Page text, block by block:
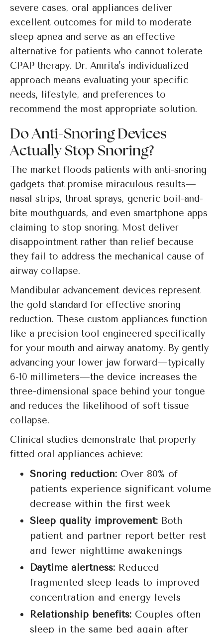
severe cases, oral appliances deliver
excellent outcomes for mild to moderate
sleep apnea and serve as an effective
alternative for patients who cannot tolerate
CPAP therapy. Dr. Amrita's individualized
approach means evaluating your specific
needs, lifestyle, and preferences to
recommend the most appropriate solution.
Do Anti-Snoring Devices
Actually Stop Snoring?
The market floods patients with anti-snoring
gadgets that promise miraculous results—
nasal strips, throat sprays, generic boil-and-
bite mouthguards, and even smartphone apps
claiming to stop snoring. Most deliver
disappointment rather than relief because
they fail to address the mechanical cause of
airway collapse.
Mandibular advancement devices represent
the gold standard for effective snoring
reduction. These custom appliances function
like a precision tool engineered specifically
for your mouth and airway anatomy. By gently
advancing your lower jaw forward—typically
6-10 millimeters—the device increases the
three-dimensional space behind your tongue
and reduces the likelihood of soft tissue
collapse.
Clinical studies demonstrate that properly
fitted oral appliances achieve:
Snoring reduction: Over 80% of
patients experience significant volume
decrease within the first week
Sleep quality improvement: Both
patient and partner report better rest
and fewer nighttime awakenings
Daytime alertness: Reduced
fragmented sleep leads to improved
concentration and energy levels
Relationship benefits: Couples often
sleep in the same bed again after